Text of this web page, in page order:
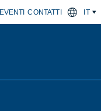
EVENTI CONTATTI IT